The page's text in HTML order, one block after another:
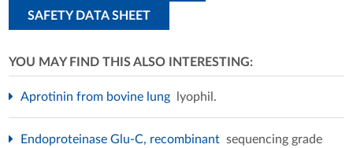
SAFETY DATA SHEET
YOU MAY FIND THIS ALSO INTERESTING:
Aprotinin from bovine lung lyophil.
Endoproteinase Glu-C, recombinant sequencing grade